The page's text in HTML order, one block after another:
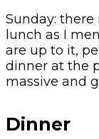
Sunday:
lunch as I
are up to it,
dinner at the
massive and
Dinner